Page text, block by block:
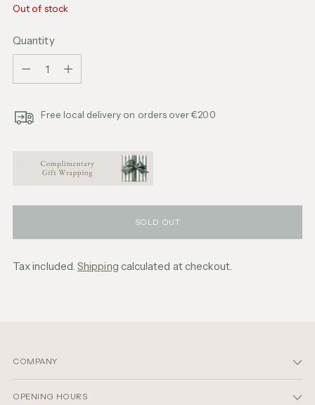
Out of stock
Quantity
Free local delivery on orders over €200
SOLD OUT
Tax included.Shipping calculated at checkout.
cart
COMPANY
OPENING HOURS